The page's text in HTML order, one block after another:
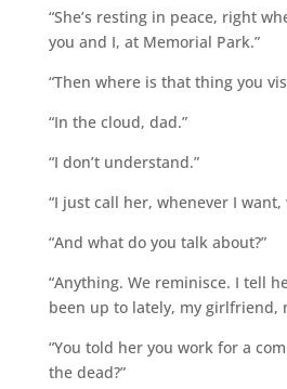
“She’s resting in peace, right
you and I, at Memorial Park.”
“Then where is that thing you
“In the cloud, dad.”
“I don’t understand.”
“I just call her, whenever I want,
“And what do you talk about?”
“Anything. We reminisce. I tell
been up to lately, my girlfriend,
“You told her you work for a
the dead?”